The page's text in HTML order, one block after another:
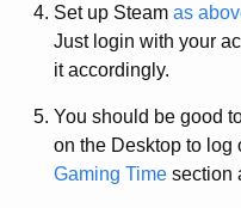
Set up Steam as
Just login with your
it accordingly.
You should be good
on the Desktop to log
Gaming Time section